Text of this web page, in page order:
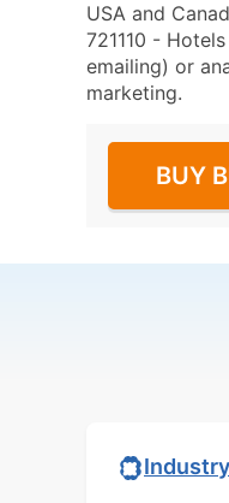
USA and
721110 -
emailing) or
marketing.
BUY